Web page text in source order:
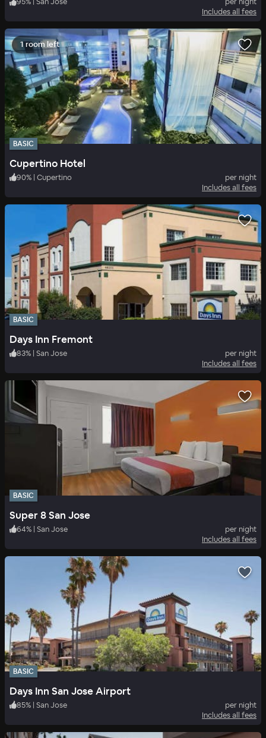
Includes all fees
1 room left
BASIC
Cupertino Hotel
90% | Cupertino
per night
Includes all fees
BASIC
Days Inn Fremont
83% | San Jose
per night
Includes all fees
BASIC
Super 8 San Jose
64% | San Jose
per night
Includes all fees
BASIC
Days Inn San Jose Airport
85% | San Jose
per night
Includes all fees